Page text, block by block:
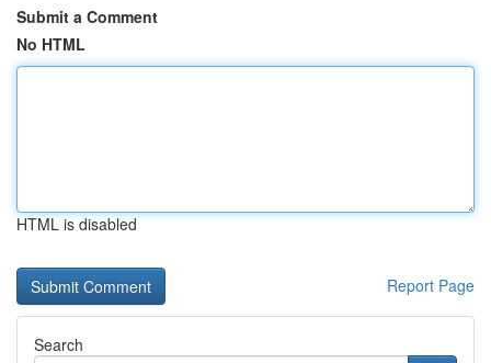
Submit a Comment
No HTML
HTML is disabled
Report Page
Search